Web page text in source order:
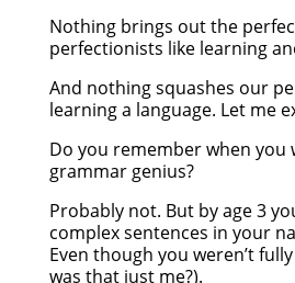
Nothing brings out the
perfectionists like learning
And nothing squashes our
learning a language. Let me
Do you remember when you
grammar genius?
Probably not. But by age 3
complex sentences in your
Even though you weren’t
was that just me?).